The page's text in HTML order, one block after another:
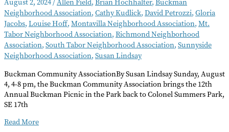
August 2, 2024/Allen Field, Brian Hochhalter, Buckman
Neighborhood Association, Cathy Kudlick, David Petrozzi, Gloria
Jacobs, Louise Hoff, Montavilla Neighborhood Association, Mt.
Tabor Neighborhood Association, Richmond Neighborhood
Association, South Tabor Neighborhood Association, Sunnyside
Neighborhood Association, Susan Lindsay
Buckman Community AssociationBy Susan Lindsay Sunday, August
4, 4-8 pm, the Buckman Community Association brings the 12th
Annual Buckman Picnic in the Park back to Colonel Summers Park,
SE 17th
Neighborhood
Read More